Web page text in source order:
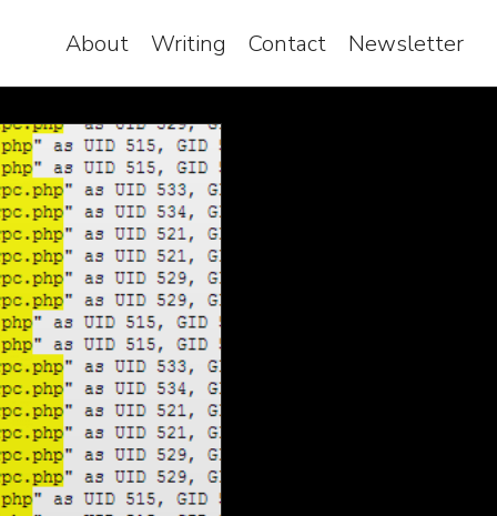
About Writing Contact Newsletter